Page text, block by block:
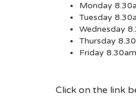
Monday
Tuesday
Wednesday
Thursday
Friday
Click on the link